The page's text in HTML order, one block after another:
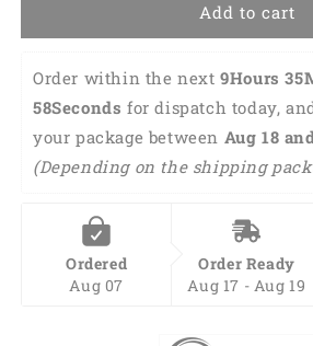
Add to cart
Order within the next 9Hours
57Seconds for dispatch today,
your package between Aug 18
(Depending on the shipping
Ordered
Aug 07
Order Ready
Aug 17 - Aug 19